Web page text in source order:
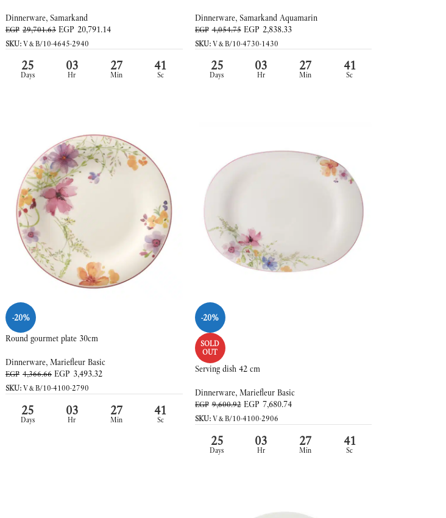
Dinnerware, Samarkand
EGP 29,701.63 EGP 20,791.14
SKU:V&B/10-4645-2940
25
Days
03
Hr
27
Min
39
Sc
Dinnerware, Samarkand Aquamarin
EGP 4,054.75 EGP 2,838.33
SKU:V&B/10-4730-1430
25
Days
03
Hr
27
Min
39
Sc
-20%
Round gourmet plate 30cm
Dinnerware, Mariefleur Basic
EGP 4,366.66 EGP 3,493.32
SKU:V&B/10-4100-2790
25
Days
03
Hr
27
Min
39
Sc
-20%
SOLD
OUT
Serving dish 42 cm
Dinnerware, Mariefleur Basic
EGP 9,600.92 EGP 7,680.74
SKU:V&B/10-4100-2906
25
Days
03
Hr
27
Min
39
Sc